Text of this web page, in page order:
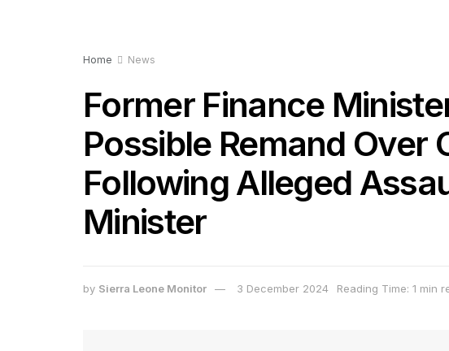
Home News
Former Finance
Possible Remand Over
Following Alleged
Minister
by Sierra Leone Monitor 3 December 2024 Reading Time: 1 min